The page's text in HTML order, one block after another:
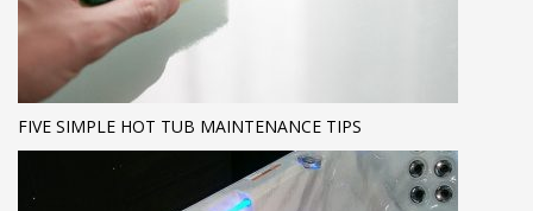
FIVE SIMPLE HOT TUB MAINTENANCE TIPS